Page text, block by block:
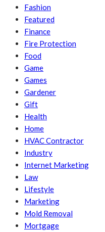
Fashion
Featured
Finance
Fire Protection
Food
Game
Games
Gardener
Gift
Health
Home
HVAC Contractor
Industry
Internet Marketing
Law
Lifestyle
Marketing
Mold Removal
Mortgage